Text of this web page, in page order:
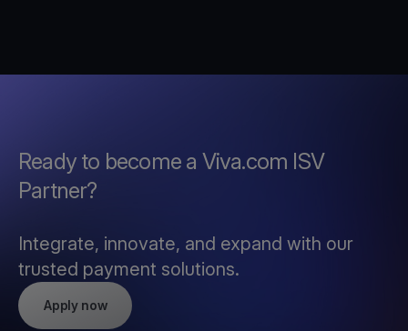
Ready to become a Viva.com ISV
Partner?
Integrate, innovate, and expand with our
trusted payment solutions.
Apply now